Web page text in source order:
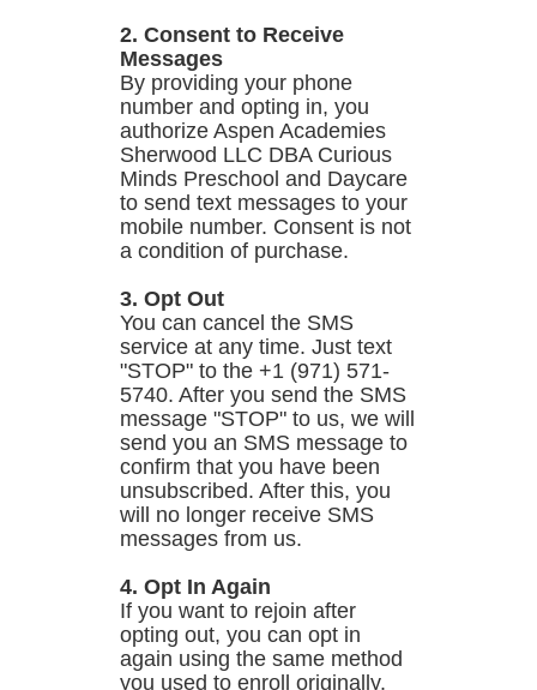
2. Consent to Receive
Messages
By providing your phone
number and opting in, you
authorize Aspen Academies
Sherwood LLC DBA Curious
Minds Preschool and Daycare
to send text messages to your
mobile number. Consent is not
a condition of purchase.
3. Opt Out
You can cancel the SMS
service at any time. Just text
"STOP" to the +1 (971) 571-
5740. After you send the SMS
message "STOP" to us, we will
send you an SMS message to
confirm that you have been
unsubscribed. After this, you
will no longer receive SMS
messages from us.
4. Opt In Again
If you want to rejoin after
opting out, you can opt in
again using the same method
you used to enroll originally.